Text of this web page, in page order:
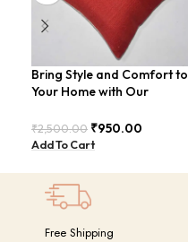
Bring Style and Comfort to
Your Home with Our
Pillow Cover: The Must-
Have Accessory for Any
₹2,500.00 ₹950.00
Add To Cart
Free Shipping